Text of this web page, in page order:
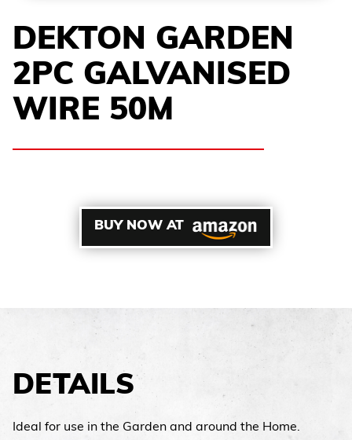
BUY NOW AT
DEKTON GARDEN
2PC GALVANISED
WIRE 50M
DETAILS
Ideal for use in the Garden and around the Home.